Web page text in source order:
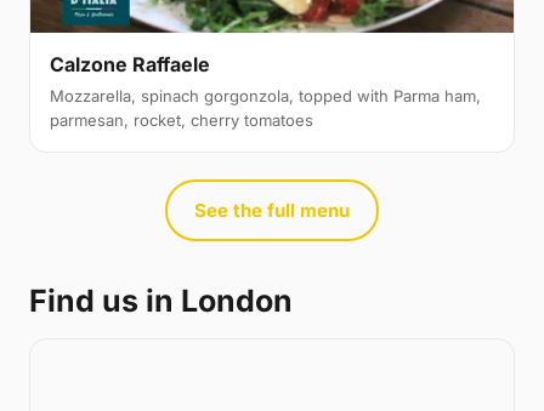
Calzone Raffaele
Mozzarella, spinach gorgonzola, topped with Parma ham,
parmesan, rocket, cherry tomatoes
See the full menu
Find us in London